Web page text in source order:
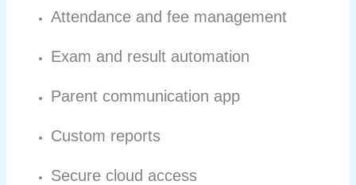
Attendance and fee management
Exam and result automation
Parent communication app
Custom reports
Secure cloud access